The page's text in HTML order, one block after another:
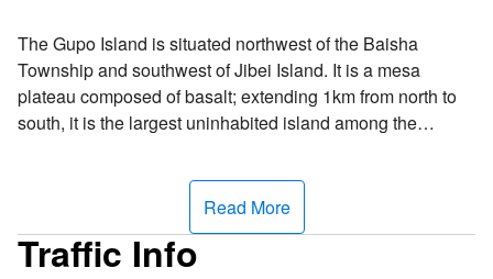
The Gupo Island is situated northwest of the Baisha
Township and southwest of Jibei Island. It is a mesa
plateau composed of basalt; extending 1km from north to
south, it is the largest uninhabited island among the
basalt, yet its surface is blanketed with ferruginous quartz
sandstone, forming a striking contrast. This is truly a
unique scene among all islands in Penghu.
Read More
Traffic Info